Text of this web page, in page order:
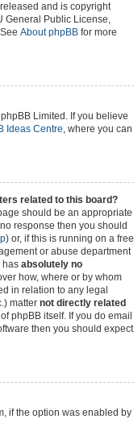
and is copyright
General Public License,
About phpBB for more
Limited. If you believe
Ideas Centre, where you can
related to this board?
should be an appropriate
response then you should
) or, if this is running on a free
or abuse department
has absolutely no
how, where or by whom
in relation to any legal
matter not directly related
phpBB itself. If you do email
then you should expect
if the option was enabled by